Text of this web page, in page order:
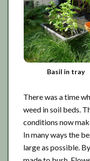
Basil in tray
There was a time
weed in soil beds.
conditions now
In many ways the
large as possible.